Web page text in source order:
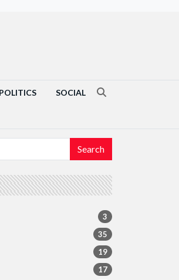
POLITICS SOCIAL
Search
3
35
19
17